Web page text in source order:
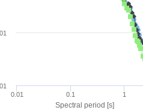
Spectral period [s]
0.01 0.1 1